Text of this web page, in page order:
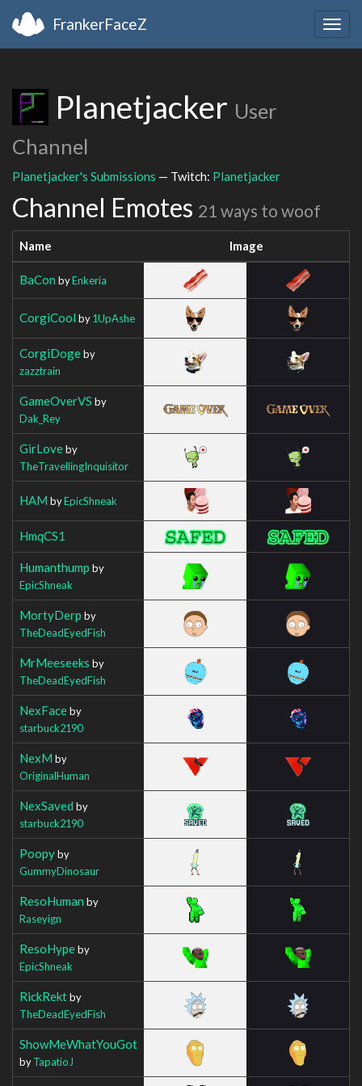
FrankerFaceZ
Planetjacker User
Channel
Planetjacker's Submissions — Twitch: Planetjacker
Channel Emotes 21 ways to woof
Name Image
BaCon byEnkeria
CorgiCool by1UpAshe
CorgiDogeby
zazztrain
GameOverVS by
Dak_Rey
GirLoveby
TheTravellingInquisitor
HAM byEpicShneak
HmqCS1
Humanthump by
EpicShneak
MortyDerp by
TheDeadEyedFish
MrMeeseeks by
TheDeadEyedFish
NexFaceby
starbuck2190
NexM by
OriginalHuman
NexSaved by
starbuck2190
Poopyby
GummyDinosaur
ResoHuman by
Raseyign
ResoHypeby
EpicShneak
RickRektby
TheDeadEyedFish
ShowMeWhatYouGot
byTapatioJ